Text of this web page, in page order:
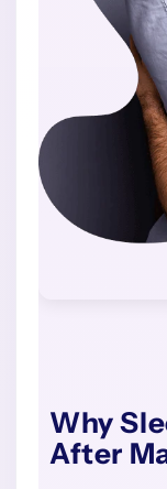
Why
After